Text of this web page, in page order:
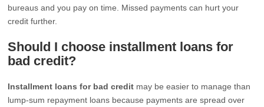
bureaus and you pay on time. Missed payments can hurt your
credit further.
Should I choose installment loans for
bad credit?
Installment loans for bad credit may be easier to manage than
lump-sum repayment loans because payments are spread over